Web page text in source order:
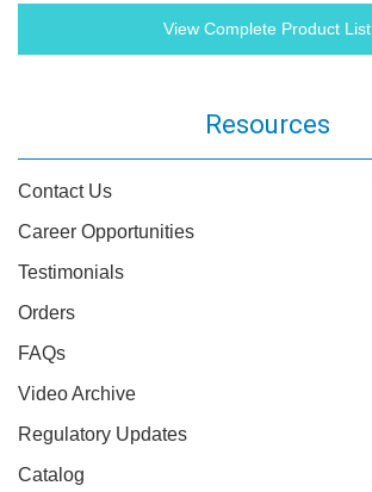
View Complete Product List
Resources
Contact Us
Career Opportunities
Testimonials
Orders
FAQs
Video Archive
Regulatory Updates
Catalog